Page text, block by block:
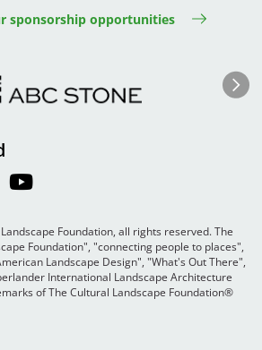
sponsorship opportunities
Next
Foundation, all rights reserved. The
Foundation", "connecting people to places",
Landscape Design", "What's Out There",
International Landscape Architecture
of The Cultural Landscape Foundation®